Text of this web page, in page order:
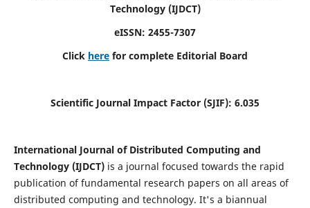
Technology (IJDCT)
eISSN: 2455-7307
Click here for complete Editorial Board
Scientific Journal Impact Factor (SJIF): 6.035
International Journal of Distributed Computing and
Technology (IJDCT) is a journal focused towards the rapid
publication of fundamental research papers on all areas of
distributed computing and technology. It's a biannual